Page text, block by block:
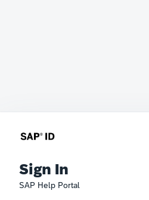
Sign In
SAP Help Portal